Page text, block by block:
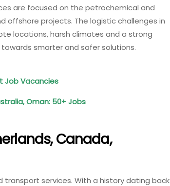
are focused on the petrochemical and
offshore projects. The logistic challenges in
locations, harsh climates and a strong
smarter and safer solutions.
Job Vacancies
Oman: 50+ Jobs
Canada,
services. With a history dating back